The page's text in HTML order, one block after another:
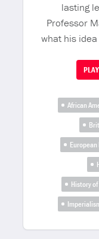
lasting
Professor
what his
PLAY
African
History